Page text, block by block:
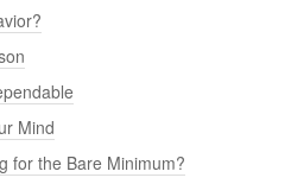
Mind
for the Bare Minimum?